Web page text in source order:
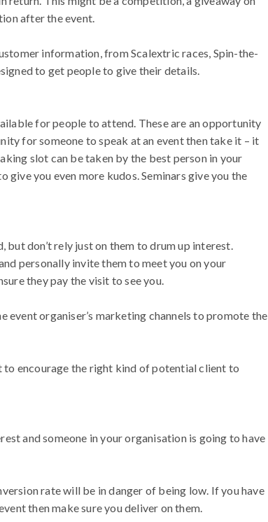
after the event.
information, from Scalextric races, Spin-the-
to get people to give their details.
for people to attend. These are an opportunity
for someone to speak at an event then take it – it
slot can be taken by the best person in your
you even more kudos. Seminars give you the
don’t rely just on them to drum up interest.
personally invite them to meet you on your
they pay the visit to see you.
event organiser’s marketing channels to promote the
to encourage the right kind of potential client to
and someone in your organisation is going to have
rate will be in danger of being low. If you have
then make sure you deliver on them.